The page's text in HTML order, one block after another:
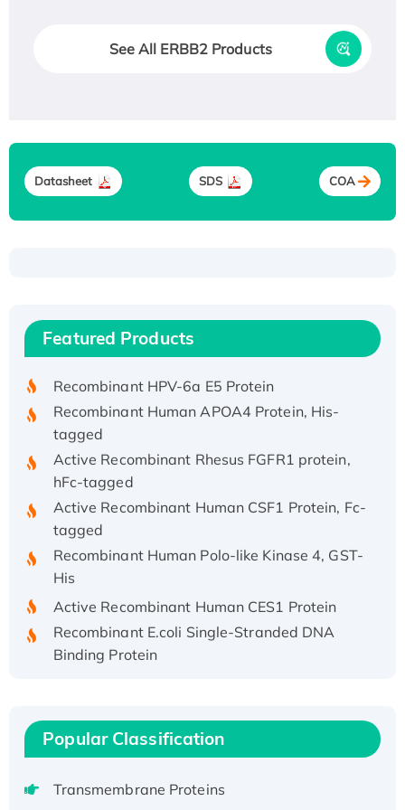
See All ERBB2 Products
Datasheet SDS COA
Featured Products
Recombinant Human IFNA21 Protein,
His/GST-tagged
Recombinant HPV-6a E5 Protein
Recombinant Human APOA4 Protein, His-
tagged
Active Recombinant Rhesus FGFR1 protein,
hFc-tagged
Active Recombinant Human CSF1 Protein, Fc-
tagged
Recombinant Human Polo-like Kinase 4, GST-
His
Active Recombinant Human CES1 Protein
Recombinant E.coli Single-Stranded DNA
Binding Protein
Recombinant Human EEF2K, GST-tagged,
Active
Voltage-Gated Channel Subfamily Kqt
Popular Classification
Transmembrane Proteins